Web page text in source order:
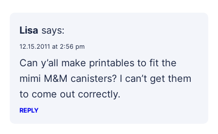
Lisa says:
12.15.2011 at 2:56 pm
Can y’all make printables to fit the
mimi M&M canisters? I can’t get them
to come out correctly.
REPLY